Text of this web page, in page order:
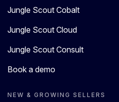
Jungle Scout Cobalt
Jungle Scout Cloud
Jungle Scout Consult
Book a demo
NEW & GROWING SELLERS